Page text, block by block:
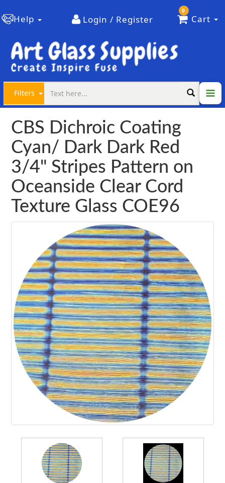
Help Login / Register
0
Cart
Filters
CBS Dichroic Coating
Cyan/ Dark Dark Red
3/4" Stripes Pattern on
Oceanside Clear Cord
Texture Glass COE96